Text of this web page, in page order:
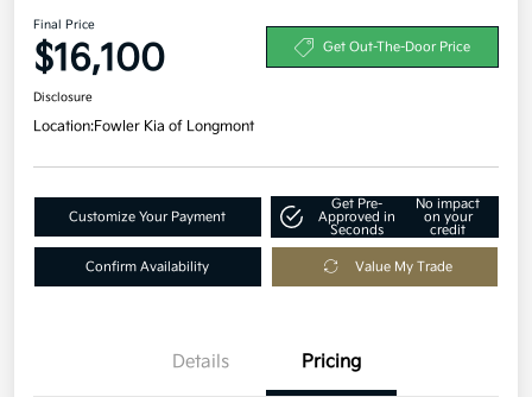
Final Price
$16,100 Get Out-The-Door Price
Disclosure
Location:Fowler Kia of Longmont
Customize Your Payment
Get Pre-
Approved in
Seconds
No impact
on your
credit
Confirm Availability Value My Trade
Details Pricing